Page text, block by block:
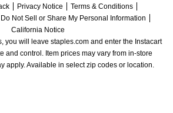
Privacy Notice
Terms & Conditions
Do Not Sell or Share My Personal Information
California Notice
you will leave staples.com and enter the Instacart
and control. Item prices may vary from in-store
apply. Available in select zip codes or location.